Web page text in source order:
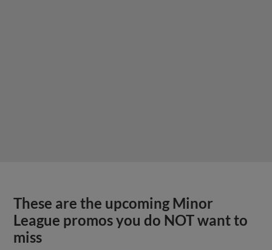
These are the upcoming Minor
League promos you do NOT want to
miss